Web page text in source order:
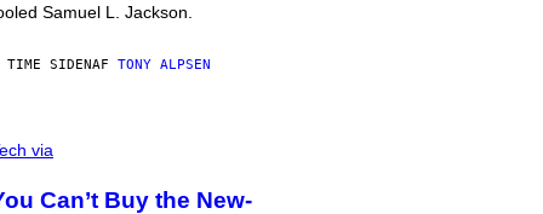
Samuel L. Jackson.
TIME SIDENAF TONY ALPSEN
via
Can’t Buy the New-